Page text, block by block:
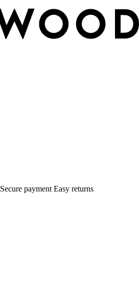
Secure payment Easy returns